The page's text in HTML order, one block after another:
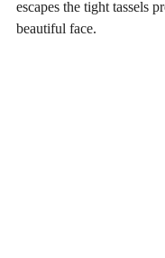
escapes the tight tassels
beautiful face.